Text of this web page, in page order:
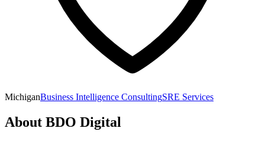
MichiganBusiness Intelligence ConsultingSRE Services
About BDO Digital